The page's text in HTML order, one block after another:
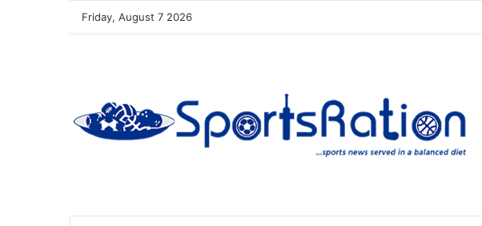
Friday, August 7 2026